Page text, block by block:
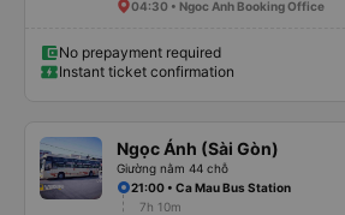
04:30 • Ngoc Anh Booking Office
No prepayment required
Instant ticket confirmation
Ngọc Ánh (Sài Gòn)
Giường nằm 44 chỗ
21:00 • Ca Mau Bus Station
7h 10m